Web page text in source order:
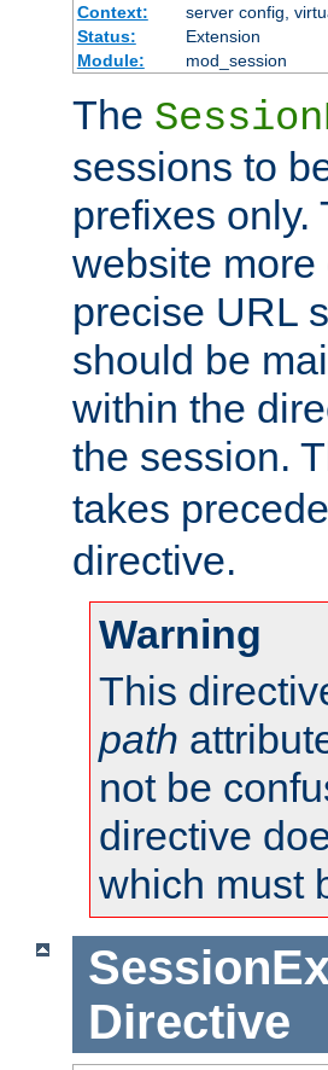
Context:
server config,
Status:
Extension
Module:
mod_session
The
sessions to
prefixes only.
website
precise URL
should be
within the
the session.
takes
directive.
Warning
This
path
not be
directive
which must
Directive